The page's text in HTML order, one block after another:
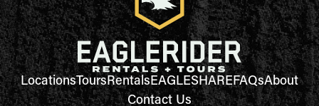
LocationsToursRentalsEAGLESHAREFAQsAbout
Contact Us